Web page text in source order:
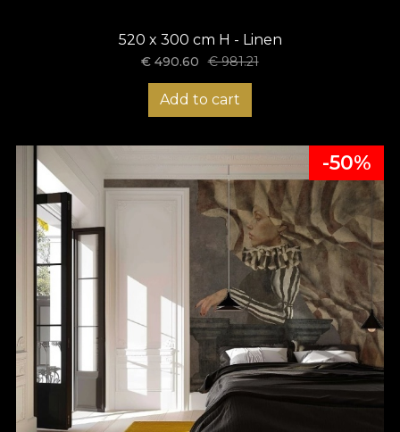
520 x 300 cm H - Linen
€490.60 €981.21
Add to cart
-50%